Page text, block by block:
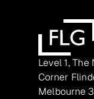
Level 1,
Corner
Melbourne